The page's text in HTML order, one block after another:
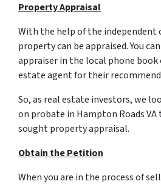
Property Appraisal
With the help of the independent
property can be appraised. You
appraiser in the local phone
estate agent for their
So, as real estate investors, we
on probate in Hampton Roads
sought property appraisal.
Obtain the Petition
When you are in the process of